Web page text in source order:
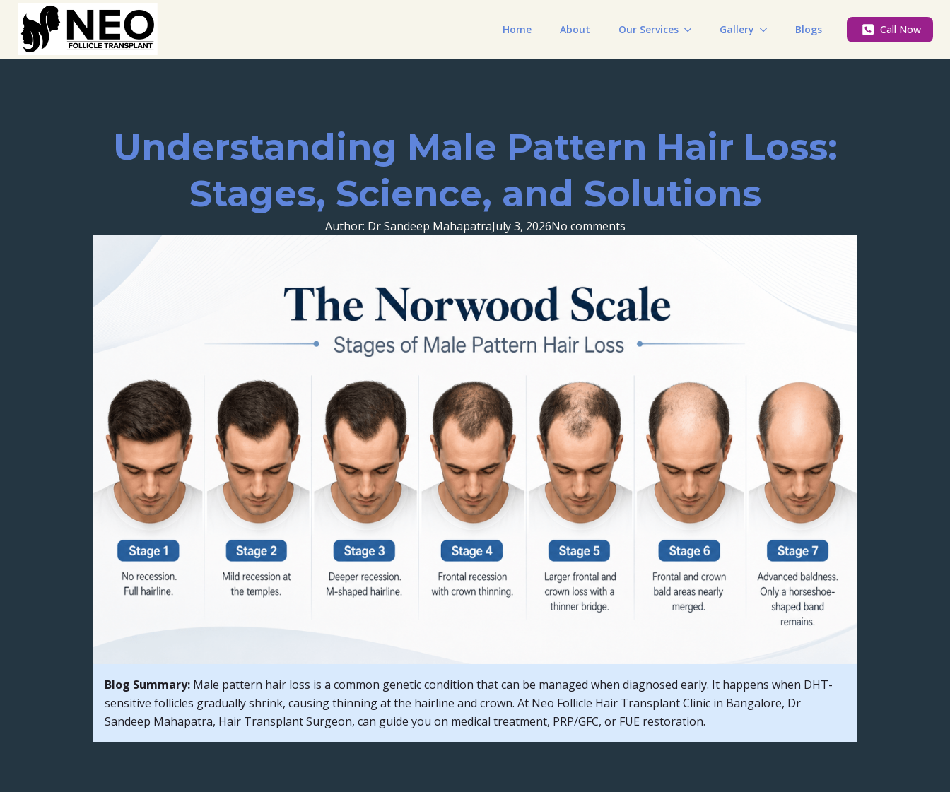
Home About Our Services Gallery Blogs Call Now
Understanding Male Pattern Hair Loss:
Stages, Science, and Solutions
Author: Dr Sandeep MahapatraJuly 3, 2026No comments
Blog Summary: Male pattern hair loss is a common genetic condition that can be managed when diagnosed early. It happens when DHT-
sensitive follicles gradually shrink, causing thinning at the hairline and crown. At Neo Follicle Hair Transplant Clinic in Bangalore, Dr
Sandeep Mahapatra, Hair Transplant Surgeon, can guide you on medical treatment, PRP/GFC, or FUE restoration.